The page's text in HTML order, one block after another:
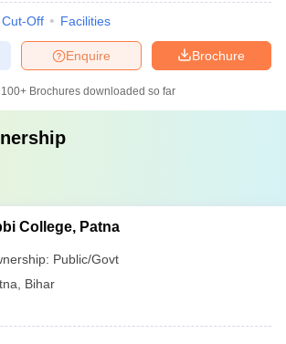
Cut-Off Facilities
Brochure
Enquire
100+ Brochures downloaded so far
College, Patna
Public/Govt
Bihar